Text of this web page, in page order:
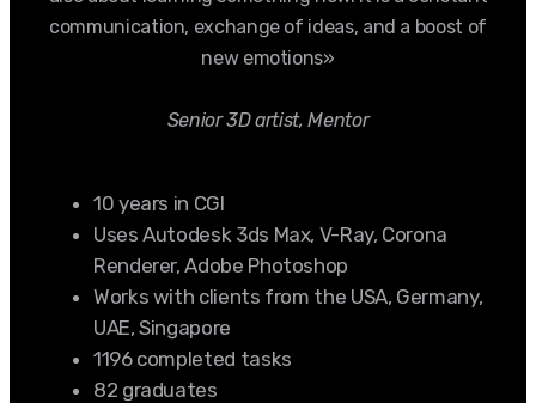
communication, exchange of ideas, and a boost of
new emotions»
Senior 3D artist, Mentor
10 years in CGI
Uses Autodesk 3ds Max, V-Ray, Corona
Renderer, Adobe Photoshop
Works with clients from the USA, Germany,
UAE, Singapore
1196 completed tasks
82 graduates